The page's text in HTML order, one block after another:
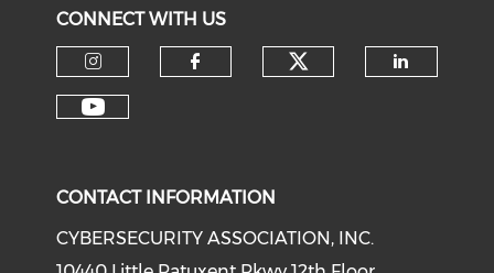
CONNECT WITH US
Check our social media on
CONTACT INFORMATION
CYBERSECURITY ASSOCIATION, INC.